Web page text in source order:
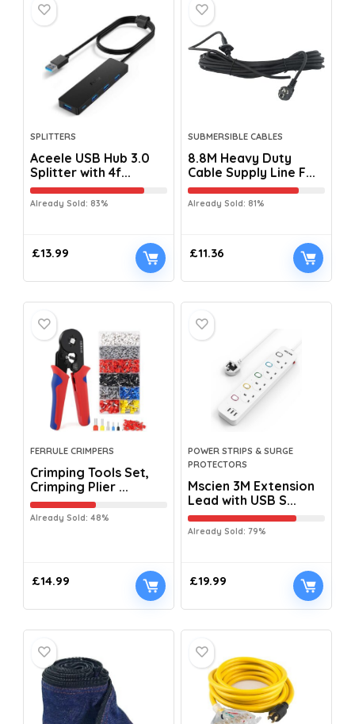
SPLITTERS
Aceele USB Hub 3.0
Splitter with 4f...
Already Sold: 83%
£13.99
SUBMERSIBLE CABLES
8.8M Heavy Duty
Cable Supply Line F...
Already Sold: 81%
£11.36
FERRULE CRIMPERS
Crimping Tools Set,
Crimping Plier ...
Already Sold: 48%
£14.99
POWER STRIPS & SURGE
PROTECTORS
Mscien 3M Extension
Lead with USB S...
Already Sold: 79%
£19.99